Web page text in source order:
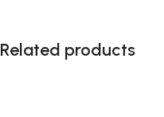
Related products